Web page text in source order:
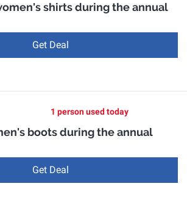
shirts during the annual
Get Deal
1 person used today
boots during the annual
Get Deal